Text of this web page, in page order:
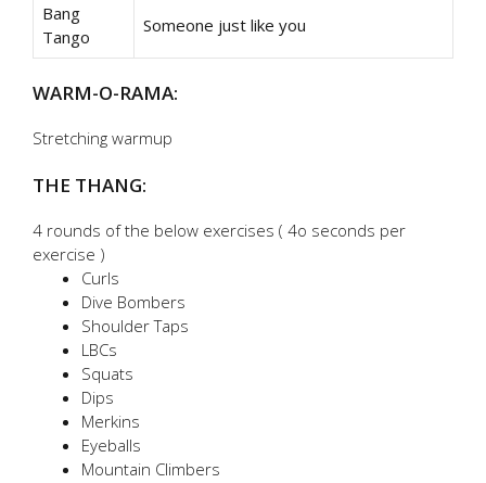
Bang
Tango
Someone just like you
WARM-O-RAMA:
Stretching warmup
THE THANG:
4 rounds of the below exercises ( 4o seconds per
exercise )
Curls
Dive Bombers
Shoulder Taps
LBCs
Squats
Dips
Merkins
Eyeballs
Mountain Climbers